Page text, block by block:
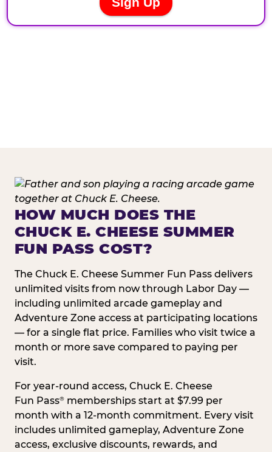
HOW MUCH DOES THE
CHUCK E. CHEESE SUMMER
FUN PASS COST?
The Chuck E. Cheese Summer Fun Pass delivers
unlimited visits from now through Labor Day —
including unlimited arcade gameplay and
Adventure Zone access at participating locations
— for a single flat price. Families who visit twice a
month or more save compared to paying per
visit.
For year-round access, Chuck E. Cheese
Fun Pass® memberships start at $7.99 per
month with a 12-month commitment. Every visit
includes unlimited gameplay, Adventure Zone
access, exclusive discounts, rewards, and